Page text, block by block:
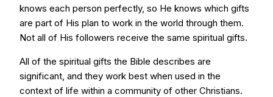
knows each person perfectly, so He knows which gifts
are part of His plan to work in the world through them.
Not all of His followers receive the same spiritual gifts.
All of the spiritual gifts the Bible describes are
significant, and they work best when used in the
context of life within a community of other Christians.